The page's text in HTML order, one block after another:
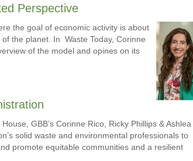
Perspective
the goal of economic activity is about
the planet. In Waste Today, Corinne
of the model and opines on its
GBB’s Corinne Rico, Ricky Phillips & Ashlea
solid waste and environmental professionals to
promote equitable communities and a resilient